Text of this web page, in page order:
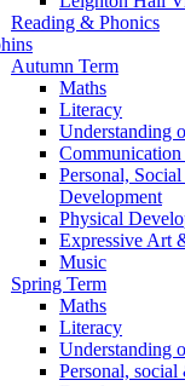
Reading & Phonics
Autumn Term
Maths
Literacy
Understanding
Personal,
Development
Physical
Expressive Art
Music
Spring Term
Maths
Literacy
Understanding
Personal,